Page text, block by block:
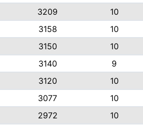
3209
10
3158
10
3150
10
3140
9
3120
10
3077
10
2972
10